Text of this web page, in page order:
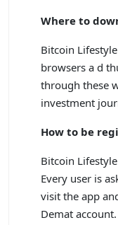
Where to
Bitcoin
browsers a d
through these
investment
How to be
Bitcoin
Every user is
visit the app
Demat account.